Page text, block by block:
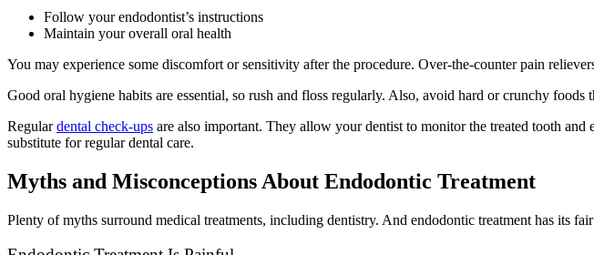
Follow your endodontist’s instructions
Maintain your overall oral health
You may experience some discomfort or sensitivity after the procedure. Over-the-counter pain
Good oral hygiene habits are essential, so rush and floss regularly. Also, avoid hard or crunchy foods
Regulardental check-ups are also important. They allow your dentist to monitor the treated tooth and
substitute for regular dental care.
Myths and Misconceptions About Endodontic Treatment
Plenty of myths surround medical treatments, including dentistry. And endodontic treatment has its